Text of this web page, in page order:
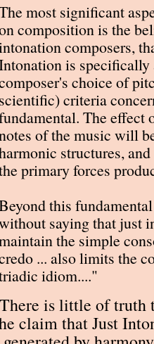
most significant
composition is the
composers,
is
choice of
scientific) criteria
The effect
of the music will
structures,
primary forces
this
saying that just
the simple
... also limits the
idiom...."
There is little of truth
claim that Just